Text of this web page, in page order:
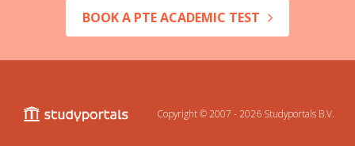
BOOK A PTE ACADEMIC TEST
Copyright © 2007 - 2026 Studyportals B.V.